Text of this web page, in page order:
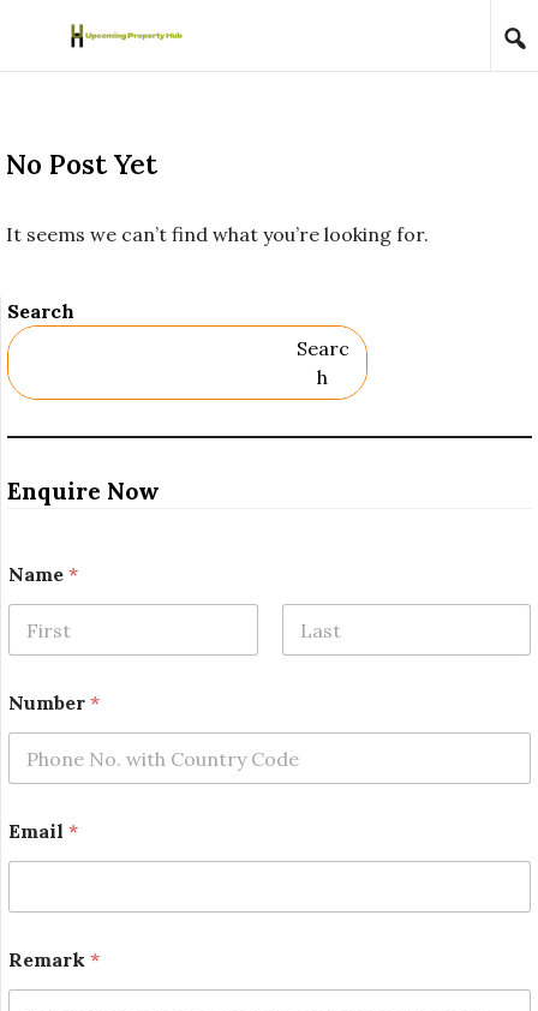
Skip to content
No Post Yet
It seems we can’t find what you’re looking for.
Search
Searc
H
Enquire Now
Name *
Number *
Email *
N
u
Remark *